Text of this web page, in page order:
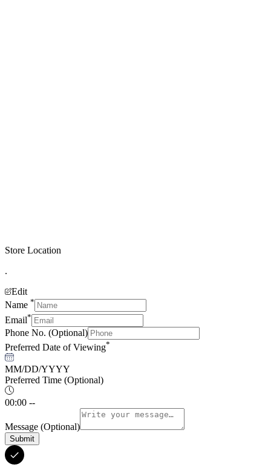
Store Location
.
Edit
Name *
Email*
Phone No. (Optional)
Preferred Date of Viewing*
MM/DD/YYYY
Preferred Time (Optional)
00:00 --
Message (Optional)
Submit